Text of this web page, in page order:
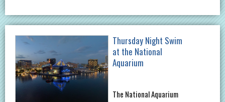
Thursday Night Swim
at the National
Aquarium
The National Aquarium